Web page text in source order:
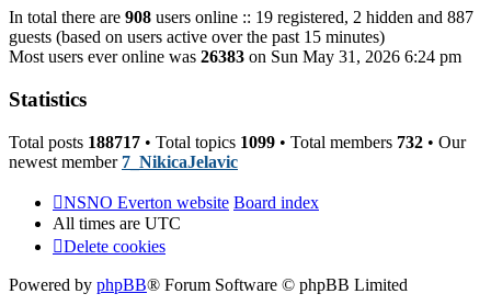
In total there are 908 users online :: 19 registered, 2 hidden and 887
guests (based on users active over the past 15 minutes)
Most users ever online was 26383 on Sun May 31, 2026 6:24 pm
Statistics
Total posts 188717 • Total topics 1099 • Total members 732 • Our
newest member 7_NikicaJelavic
NSNO Everton website Board index
All times are UTC
Delete cookies
Powered by phpBB® Forum Software © phpBB Limited